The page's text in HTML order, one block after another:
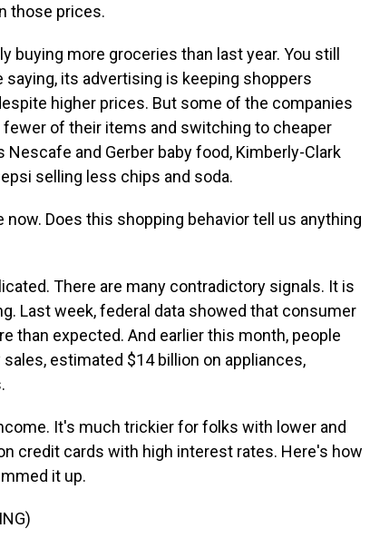
those prices.
buying more groceries than last year. You still
saying, its advertising is keeping shoppers
higher prices. But some of the companies
of their items and switching to cheaper
and Gerber baby food, Kimberly-Clark
selling less chips and soda.
Does this shopping behavior tell us anything
There are many contradictory signals. It is
Last week, federal data showed that consumer
than expected. And earlier this month, people
estimated $14 billion on appliances,
It's much trickier for folks with lower and
credit cards with high interest rates. Here's how
it up.